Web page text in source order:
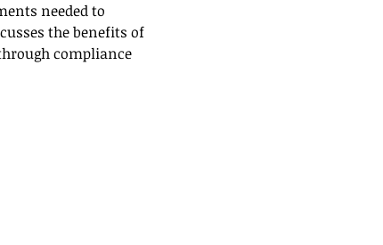
needed to
the benefits of
compliance